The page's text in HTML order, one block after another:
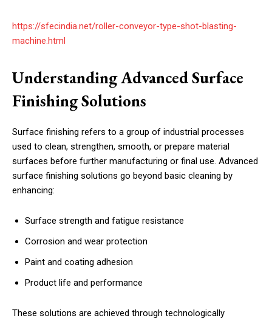
https://sfecindia.net/roller-conveyor-type-shot-blasting-
machine.html
Understanding Advanced Surface
Finishing Solutions
Surface finishing refers to a group of industrial processes
used to clean, strengthen, smooth, or prepare material
surfaces before further manufacturing or final use. Advanced
surface finishing solutions go beyond basic cleaning by
enhancing:
Surface strength and fatigue resistance
Corrosion and wear protection
Paint and coating adhesion
Product life and performance
These solutions are achieved through technologically